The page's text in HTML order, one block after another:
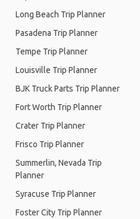
Long Beach Trip Planner
Pasadena Trip Planner
Tempe Trip Planner
Louisville Trip Planner
BJK Truck Parts Trip Planner
Fort Worth Trip Planner
Crater Trip Planner
Frisco Trip Planner
Summerlin, Nevada Trip
Planner
Syracuse Trip Planner
Foster City Trip Planner